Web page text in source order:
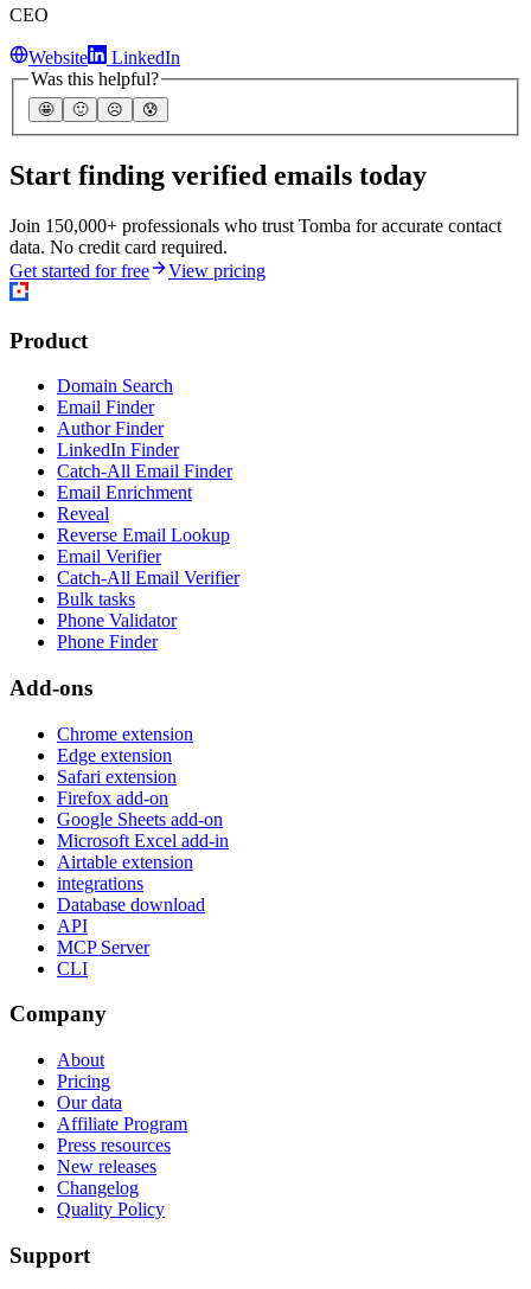
CEO
Website
LinkedIn
Was this helpful?
🤩 🙂 ☹️ 😰
Start finding verified emails today
Join 150,000+ professionals who trust Tomba for accurate contact
data. No credit card required.
Get started for free
View pricing
Product
Domain Search
Email Finder
Author Finder
LinkedIn Finder
Catch-All Email Finder
Email Enrichment
Reveal
Reverse Email Lookup
Email Verifier
Catch-All Email Verifier
Bulk tasks
Phone Validator
Phone Finder
Add-ons
Chrome extension
Edge extension
Safari extension
Firefox add-on
Google Sheets add-on
Microsoft Excel add-in
Airtable extension
integrations
Database download
API
MCP Server
CLI
Company
About
Pricing
Our data
Affiliate Program
Press resources
New releases
Changelog
Quality Policy
Support